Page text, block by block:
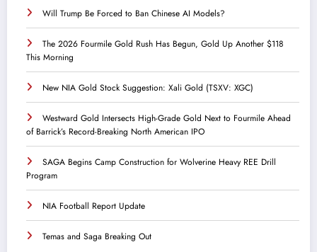
Will Trump Be Forced to Ban Chinese AI Models?
The 2026 Fourmile Gold Rush Has Begun, Gold Up Another $118
This Morning
New NIA Gold Stock Suggestion: Xali Gold (TSXV: XGC)
Westward Gold Intersects High-Grade Gold Next to Fourmile Ahead
of Barrick’s Record-Breaking North American IPO
SAGA Begins Camp Construction for Wolverine Heavy REE Drill
Program
NIA Football Report Update
Temas and Saga Breaking Out